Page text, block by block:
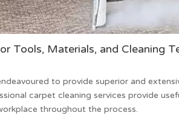
Tools, Materials, and Cleaning
to provide superior and
carpet cleaning services provide
throughout the process.